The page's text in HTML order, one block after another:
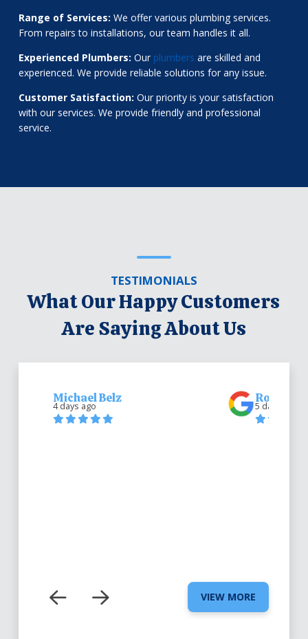
Range of Services: We offer various plumbing services.
From repairs to installations, our team handles it all.
Experienced Plumbers: Our plumbers are skilled and
experienced. We provide reliable solutions for any issue.
Customer Satisfaction: Our priority is your satisfaction
with our services. We provide friendly and professional
service.
TESTIMONIALS
What Our Happy Customers
Are Saying About Us
Michael Belz
4 days ago
Robert
5 days ago
VIEW MORE